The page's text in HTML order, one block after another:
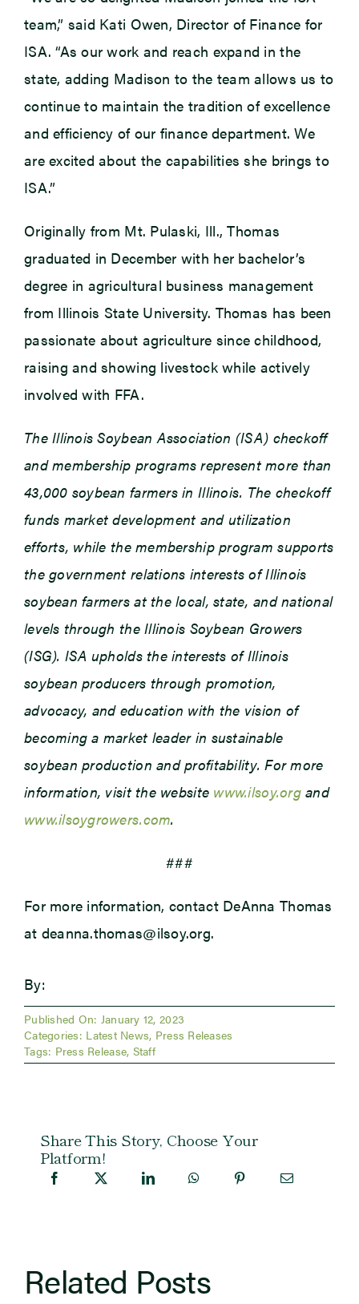
team,” said Kati Owen, Director of Finance for
ISA. “As our work and reach expand in the
state, adding Madison to the team allows us to
continue to maintain the tradition of excellence
and efficiency of our finance department. We
are excited about the capabilities she brings to
ISA.”
Originally from Mt. Pulaski, Ill., Thomas
graduated in December with her bachelor’s
degree in agricultural business management
from Illinois State University. Thomas has been
passionate about agriculture since childhood,
raising and showing livestock while actively
involved with FFA.
The Illinois Soybean Association (ISA) checkoff
and membership programs represent more than
43,000 soybean farmers in Illinois. The checkoff
funds market development and utilization
efforts, while the membership program supports
the government relations interests of Illinois
soybean farmers at the local, state, and national
levels through the Illinois Soybean Growers
(ISG). ISA upholds the interests of Illinois
soybean producers through promotion,
advocacy, and education with the vision of
becoming a market leader in sustainable
soybean production and profitability. For more
information, visit the website www.ilsoy.organd
www.ilsoygrowers.com.
###
For more information, contact DeAnna Thomas
at deanna.thomas@ilsoy.org.
By:
Published On: January 12, 2023
Categories: Latest News, Press Releases
Tags: Press Release, Staff
Share This Story, Choose Your
Platform!
Related Posts